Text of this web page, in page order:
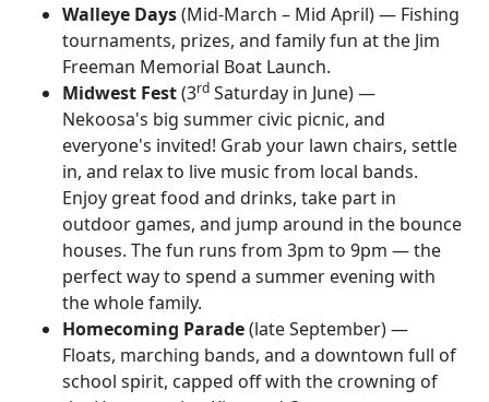
Walleye Days(Mid-March – Mid April) — Fishing
tournaments, prizes, and family fun at the Jim
Freeman Memorial Boat Launch.
Midwest Fest(3rd Saturday in June) —
Nekoosa's big summer civic picnic, and
everyone's invited! Grab your lawn chairs, settle
in, and relax to live music from local bands.
Enjoy great food and drinks, take part in
outdoor games, and jump around in the bounce
houses. The fun runs from 3pm to 9pm — the
perfect way to spend a summer evening with
the whole family.
Homecoming Parade(late September) —
Floats, marching bands, and a downtown full of
school spirit, capped off with the crowning of